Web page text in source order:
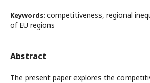
Keywords: competitiveness, regional
of EU regions
Abstract
The present paper explores the